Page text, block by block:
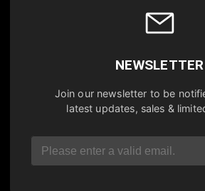
NEWSLETTER
Join our newsletter to be
latest updates, sales &